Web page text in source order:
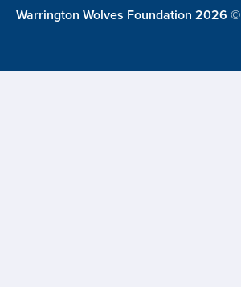
Warrington Wolves Foundation 2026 ©